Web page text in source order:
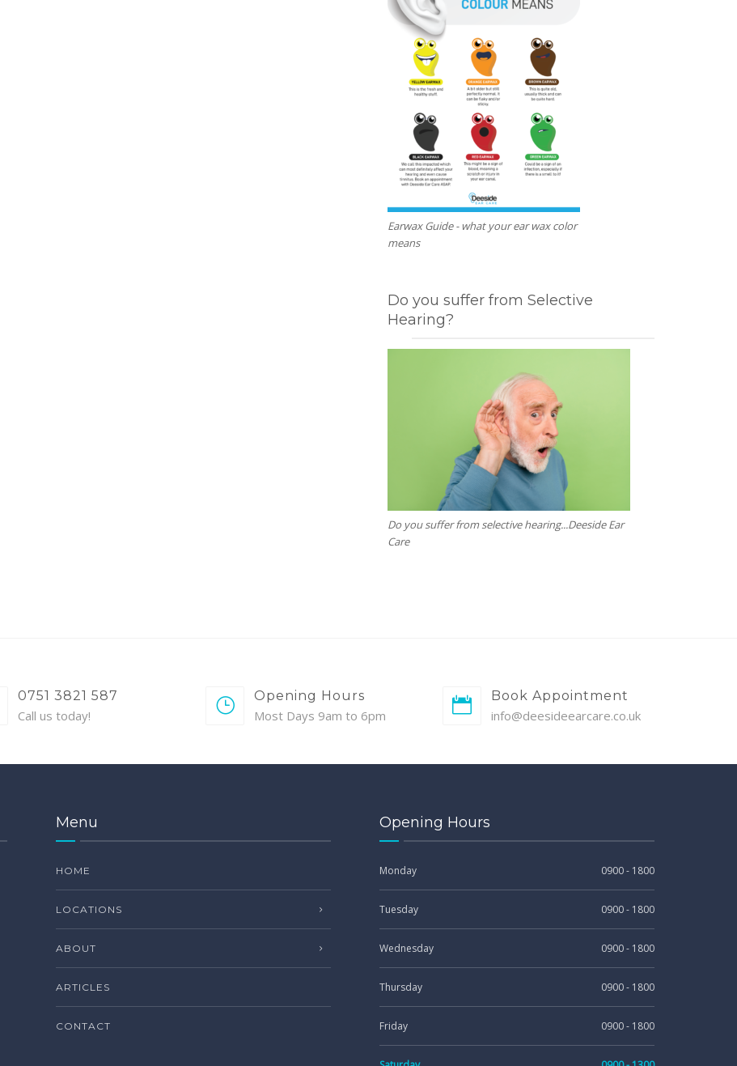
Earwax Guide - what your ear wax color
means
Do you suffer from Selective
Hearing?
Do you suffer from selective hearing...Deeside Ear
Care
0751 3821 587
Call us today!
Opening Hours
Most Days 9am to 6pm
Book Appointment
info@deesideearcare.co.uk
Menu
HOME
LOCATIONS
ABOUT
ARTICLES
CONTACT
Opening Hours
Monday 0900 - 1800
Tuesday 0900 - 1800
Wednesday 0900 - 1800
Thursday 0900 - 1800
Friday 0900 - 1800